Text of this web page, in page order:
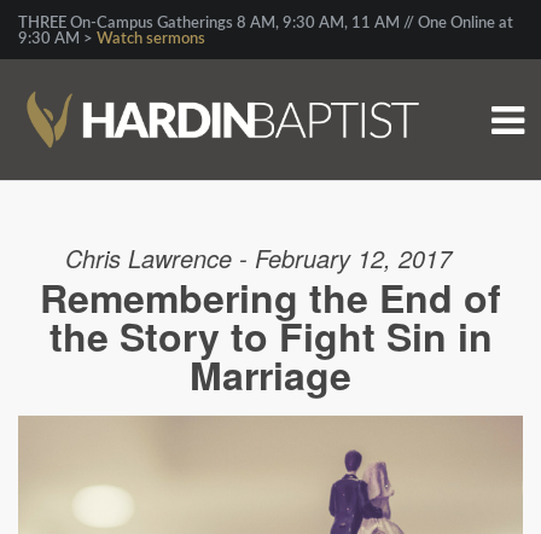
THREE On-Campus Gatherings 8 AM, 9:30 AM, 11 AM // One Online at
9:30 AM > Watch sermons
Chris Lawrence - February 12, 2017
Remembering the End of
the Story to Fight Sin in
Marriage